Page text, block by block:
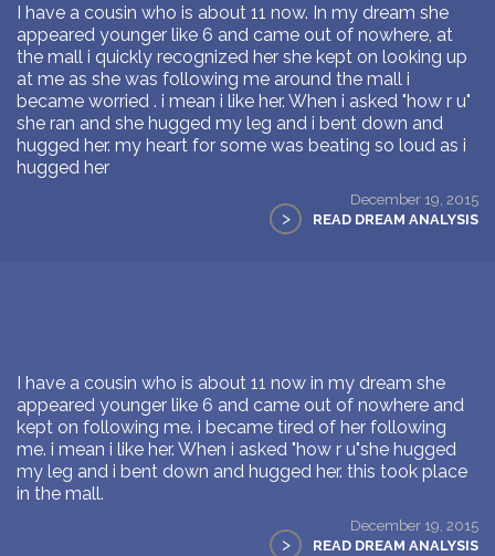
I have a cousin who is about 11 now. In my dream she
appeared younger like 6 and came out of nowhere, at
the mall i quickly recognized her she kept on looking up
at me as she was following me around the mall i
became worried . i mean i like her. When i asked "how r u"
she ran and she hugged my leg and i bent down and
hugged her. my heart for some was beating so loud as i
hugged her
December 19, 2015
> READ DREAM ANALYSIS
I have a cousin who is about 11 now in my dream she
appeared younger like 6 and came out of nowhere and
kept on following me. i became tired of her following
me. i mean i like her. When i asked "how r u"she hugged
my leg and i bent down and hugged her. this took place
in the mall.
December 19, 2015
> READ DREAM ANALYSIS